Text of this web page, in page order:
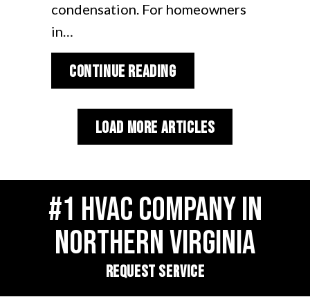
condensation. For homeowners
in…
Continue Readingabout Why Is My Heat
Load More Articles
#1 HVAC COMPANY IN
NORTHERN VIRGINIA
REQUEST SERVICE